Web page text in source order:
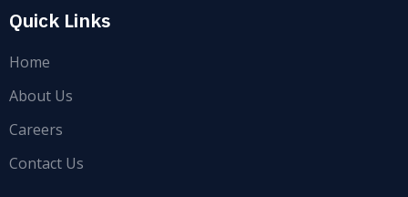
Quick Links
Home
About Us
Careers
Contact Us